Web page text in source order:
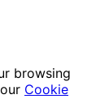
browsing
Cookie